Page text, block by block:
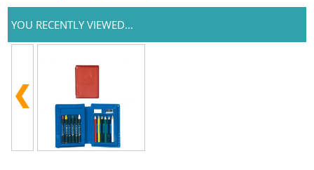
YOU RECENTLY VIEWED...